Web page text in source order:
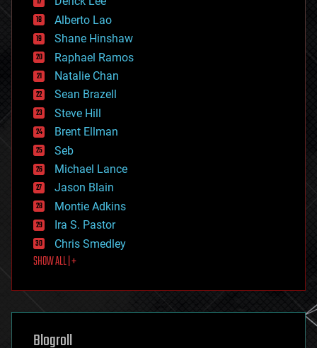
driverless cars
drones
economics
education
electronics
employment
encryption
energy
engineering
entertainment
environmental
ethics
events
evolution
existential risks
exoskeleton
finance
first contact
food
futurism
genetics
geoengineering
geography
Alberto Lao
Shane Hinshaw
Raphael Ramos
Natalie Chan
Sean Brazell
Steve Hill
Brent Ellman
Seb
Michael Lance
Jason Blain
Montie Adkins
Ira S. Pastor
Chris Smedley
SHOW ALL | +
Blogroll